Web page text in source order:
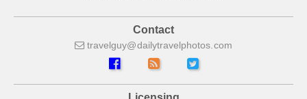
Contact
travelguy dailytravelphotos com